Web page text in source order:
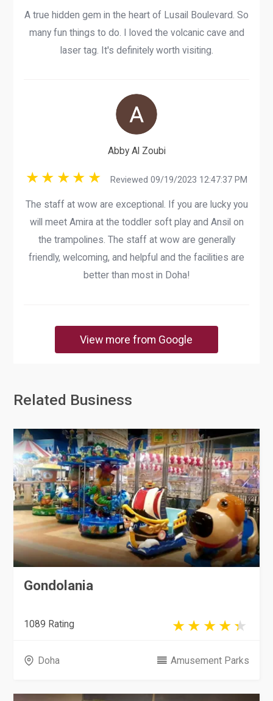
A true hidden gem in the heart of Lusail Boulevard. So
many fun things to do. I loved the volcanic cave and
laser tag. It's definitely worth visiting.
Abby Al Zoubi
Reviewed 09/19/2023 12:47:37 PM
The staff at wow are exceptional. If you are lucky you
will meet Amira at the toddler soft play and Ansil on
the trampolines. The staff at wow are generally
friendly, welcoming, and helpful and the facilities are
better than most in Doha!
View more from Google
Related Business
Gondolania
1089 Rating
Doha Amusement Parks